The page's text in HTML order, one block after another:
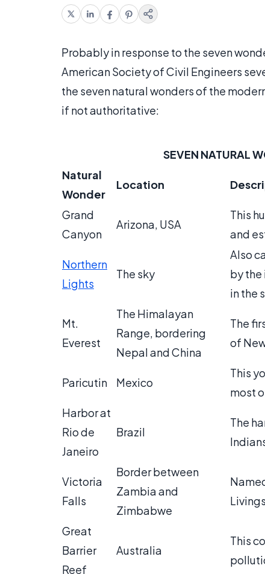
Probably in response to the seven
American Society of Civil Engineers
the seven natural wonders of the
if not authoritative:
SEVEN NATURAL
Natural
Wonder
Location
Grand
Canyon
Arizona, USA
This
and
Northern
Lights
The sky
Also
by the
in the
Mt.
Everest
The Himalayan
Range, bordering
Nepal and China
The
of
Paricutin Mexico
This
most
Harbor at
Rio de
Janeiro
Brazil
The
Victoria
Falls
Border between
Zambia and
Zimbabwe
Great
Barrier
Reef
Australia
This